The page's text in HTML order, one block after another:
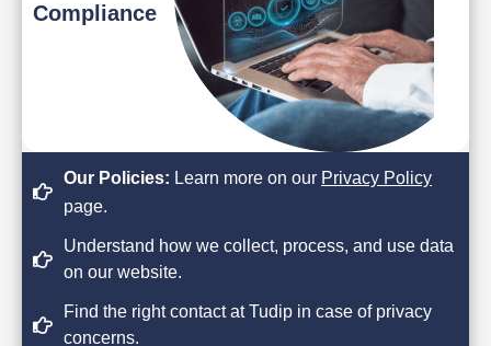
Compliance
Our Policies: Learn more on our Privacy Policy
page.
Understand how we collect, process, and use data
on our website.
Find the right contact at Tudip in case of privacy
concerns.